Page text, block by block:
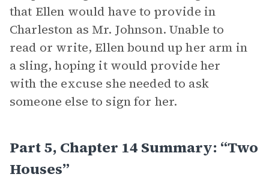
that Ellen would have to provide in
Charleston as Mr. Johnson. Unable to
read or write, Ellen bound up her arm in
a sling, hoping it would provide her
with the excuse she needed to ask
someone else to sign for her.
Part 5, Chapter 14 Summary: “Two
Houses”